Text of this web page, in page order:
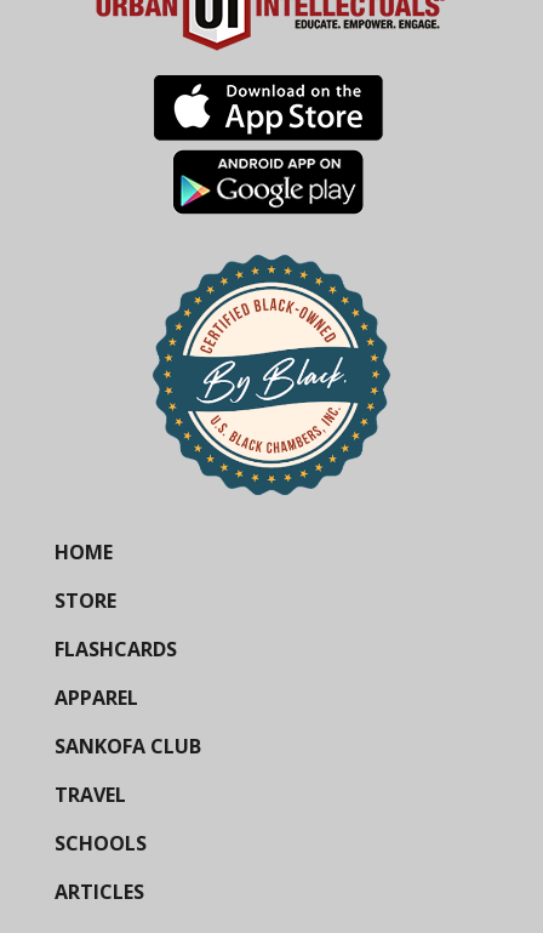
HOME
STORE
FLASHCARDS
APPAREL
SANKOFA CLUB
TRAVEL
SCHOOLS
ARTICLES